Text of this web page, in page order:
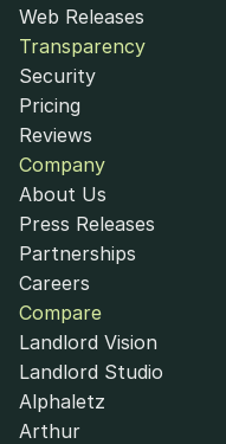
Web Releases
Transparency
Security
Pricing
Reviews
Company
About Us
Press Releases
Partnerships
Careers
Compare
Landlord Vision
Landlord Studio
Alphaletz
Arthur